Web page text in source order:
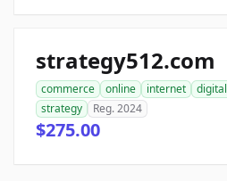
strategy512.com
commerce online internet digital
strategy
Reg. 2024
$275.00